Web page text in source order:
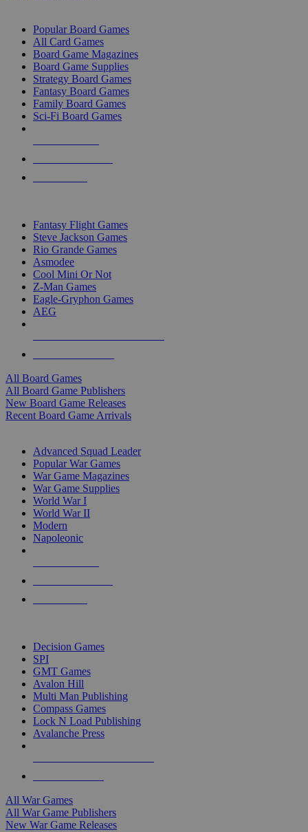
Popular Board Games
All Card Games
Board Game Magazines
Board Game Supplies
Strategy Board Games
Fantasy Board Games
Family Board Games
Sci-Fi Board Games
Fantasy Flight Games
Steve Jackson Games
Rio Grande Games
Asmodee
Cool Mini Or Not
Z-Man Games
Eagle-Gryphon Games
AEG
All Board Games
All Board Game Publishers
New Board Game Releases
Recent Board Game Arrivals
Advanced Squad Leader
Popular War Games
War Game Magazines
War Game Supplies
World War I
World War II
Modern
Napoleonic
Decision Games
SPI
GMT Games
Avalon Hill
Multi Man Publishing
Compass Games
Lock N Load Publishing
Avalanche Press
All War Games
All War Game Publishers
New War Game Releases